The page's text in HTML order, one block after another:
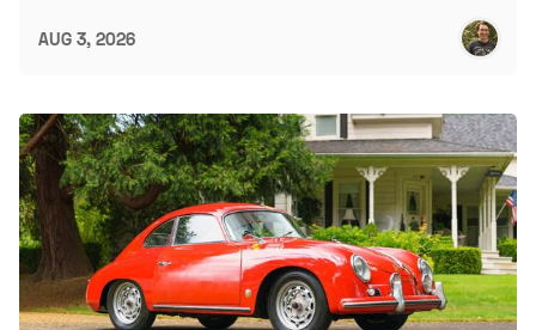
AUG 3, 2026